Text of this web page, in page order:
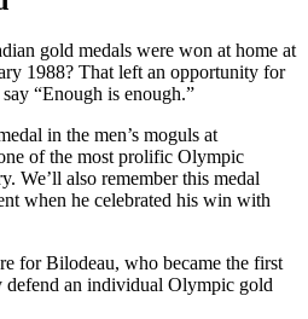
gold medals were won at home at
1988? That left an opportunity for
“Enough is enough.”
in the men’s moguls at
of the most prolific Olympic
We’ll also remember this medal
when he celebrated his win with
for Bilodeau, who became the first
defend an individual Olympic gold